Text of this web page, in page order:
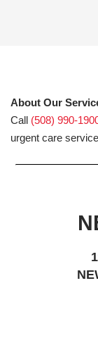
About Our
Call (508) 990-
urgent care